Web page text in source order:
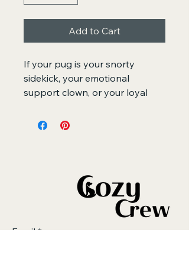
Add to Cart
If your pug is your snorty
sidekick, your emotional
support clown, or your loyal
made for you. The Pug Mom
that captures everything we
adore about pugs - the round
eyes, wrinkly forehead, and that
iconic “serious but silly”
expression.
Email *